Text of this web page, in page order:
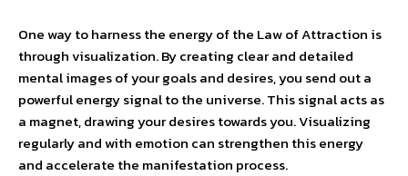
One way to harness the energy of the Law of Attraction is
through visualization. By creating clear and detailed
mental images of your goals and desires, you send out a
powerful energy signal to the universe. This signal acts as
a magnet, drawing your desires towards you. Visualizing
regularly and with emotion can strengthen this energy
and accelerate the manifestation process.